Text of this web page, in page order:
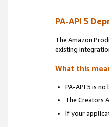
Locale Reference
Troubleshooting ›
Frequently Asked Questions
PA-API 5 Deprecation Notice
PA-API 5
The Amazon
existing
What this
PA-API 5 is
The Creators
If your